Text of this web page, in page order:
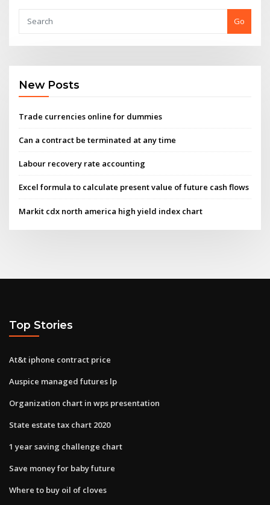
Go
New Posts
Trade currencies online for dummies
Can a contract be terminated at any time
Labour recovery rate accounting
Excel formula to calculate present value of future cash flows
Markit cdx north america high yield index chart
Top Stories
At&t iphone contract price
Auspice managed futures lp
Organization chart in wps presentation
State estate tax chart 2020
1 year saving challenge chart
Save money for baby future
Where to buy oil of cloves